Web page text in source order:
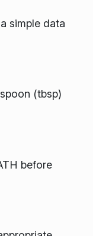
simple data
(tbsp)
before